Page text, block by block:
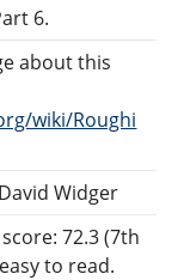
6.
about this
wiki/Roughi
Widger
72.3 (7th
to read.